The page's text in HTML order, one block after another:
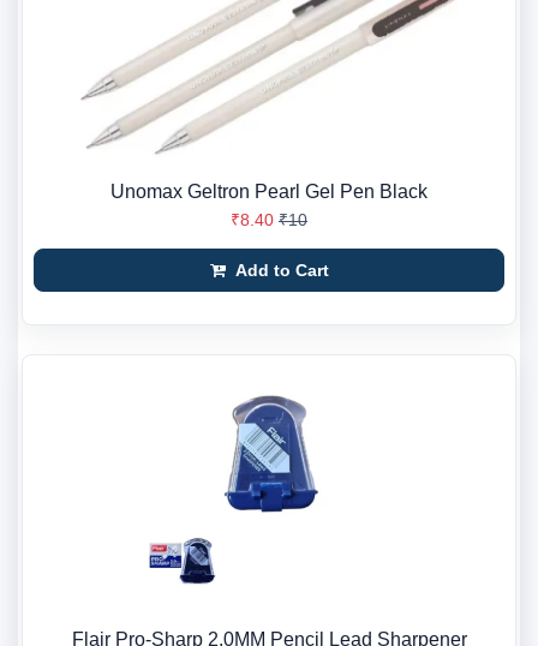
Unomax Geltron Pearl Gel Pen Black
₹8.40 ₹10
Add to Cart
Flair Pro-Sharp 2.0MM Pencil Lead Sharpener